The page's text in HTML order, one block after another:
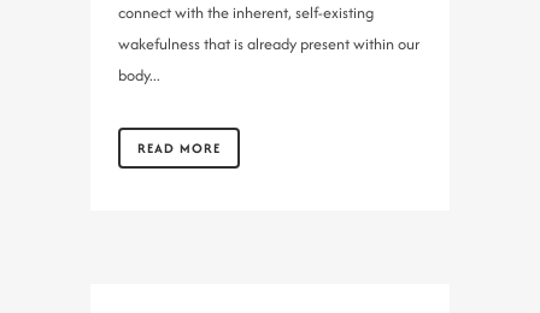
connect with the inherent, self-existing
wakefulness that is already present within our
body...
READ MORE